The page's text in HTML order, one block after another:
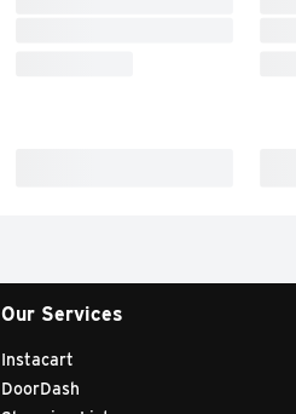
Our Services
Instacart
DoorDash